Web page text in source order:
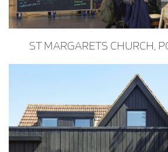
ST MARGARETS CHURCH,